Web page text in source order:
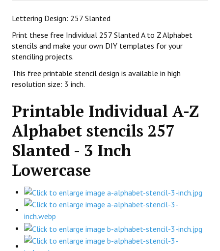
Lettering Design: 257 Slanted
Print these free Individual 257 Slanted A to Z Alphabet
stencils and make your own DIY templates for your
stenciling projects.
This free printable stencil design is available in high
resolution size: 3 inch.
Printable Individual A-Z
Alphabet stencils 257
Slanted - 3 Inch
Lowercase